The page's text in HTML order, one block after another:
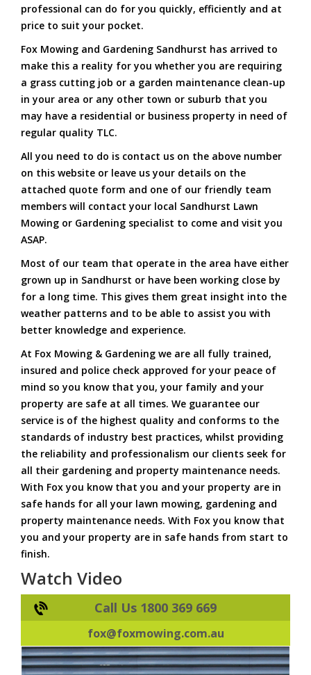
professional can do for you quickly, efficiently and at
price to suit your pocket.
Fox Mowing and Gardening Sandhurst has arrived to
make this a reality for you whether you are requiring
a grass cutting job or a garden maintenance clean-up
in your area or any other town or suburb that you
may have a residential or business property in need of
regular quality TLC.
All you need to do is contact us on the above number
on this website or leave us your details on the
attached quote form and one of our friendly team
members will contact your local Sandhurst Lawn
Mowing or Gardening specialist to come and visit you
ASAP.
Most of our team that operate in the area have either
grown up in Sandhurst or have been working close by
for a long time. This gives them great insight into the
weather patterns and to be able to assist you with
better knowledge and experience.
At Fox Mowing & Gardening we are all fully trained,
insured and police check approved for your peace of
mind so you know that you, your family and your
property are safe at all times. We guarantee our
service is of the highest quality and conforms to the
standards of industry best practices, whilst providing
the reliability and professionalism our clients seek for
all their gardening and property maintenance needs.
With Fox you know that you and your property are in
safe hands for all your lawn mowing, gardening and
property maintenance needs. With Fox you know that
you and your property are in safe hands from start to
finish.
Watch Video
Call Us 1800 369 669
fox@foxmowing.com.au